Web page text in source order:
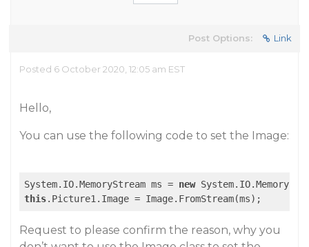
Post Options: Link
Posted 6 October 2020, 12:05 am EST
Hello,
You can use the following code to set the Image:
System.IO.MemoryStream ms = new
this
Request to please confirm the reason, why you